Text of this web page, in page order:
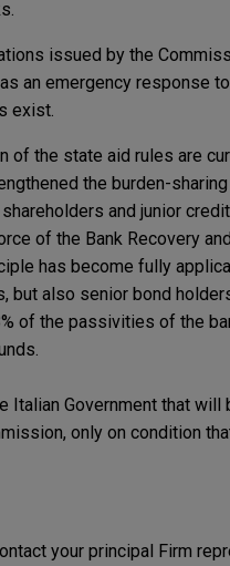
issued by the
an emergency response
exist.
of the state aid rules are
the burden-
and junior
of the Bank Recovery
has become fully
but also senior bond
of the passivities of the
Italian Government that
only on condition
your principal Firm